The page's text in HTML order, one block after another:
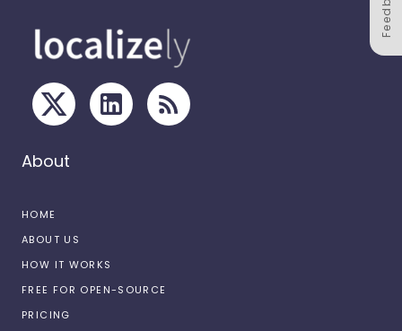
About
HOME
ABOUT US
HOW IT WORKS
FREE FOR OPEN-SOURCE
PRICING